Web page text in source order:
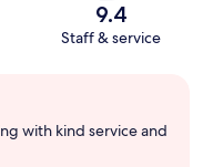
9.4
Staff & service
with kind service and